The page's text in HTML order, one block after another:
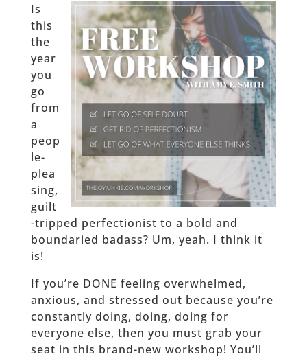
Is
this
the
year
you
go
from
a
peop
le-
plea
sing,
guilt
-tripped perfectionist to a bold and
boundaried badass? Um, yeah. I think it
is!
If you’re DONE feeling overwhelmed,
anxious, and stressed out because you’re
constantly doing, doing, doing for
everyone else, then you must grab your
seat in this brand-new workshop! You’ll